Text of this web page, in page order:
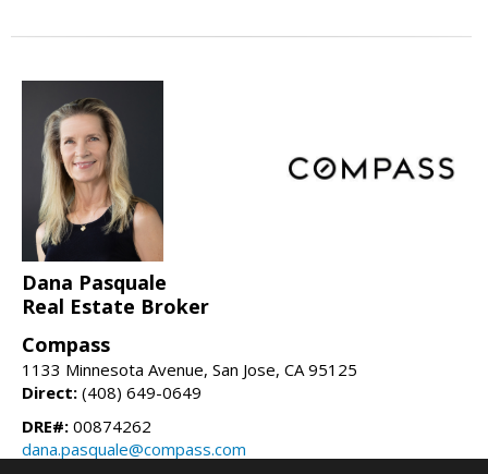
Dana Pasquale
Real Estate Broker
Compass
1133 Minnesota Avenue, San Jose, CA 95125
Direct: (408) 649-0649
DRE#: 00874262
dana.pasquale@compass.com